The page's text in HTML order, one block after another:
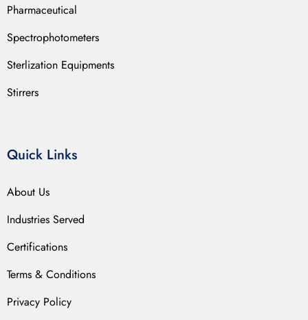
Pharmaceutical
Spectrophotometers
Sterlization Equipments
Stirrers
Quick Links
About Us
Industries Served
Certifications
Terms & Conditions
Privacy Policy